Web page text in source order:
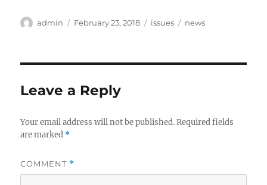
it
r
e
r
a
m
a
Author
admin
Posted
February 23, 2018 Categories
issues Tags
news
Leave a Reply
Your email address will not be published. Required fields
are marked *
COMMENT *